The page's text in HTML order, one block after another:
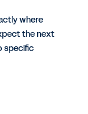
where
the next
specific